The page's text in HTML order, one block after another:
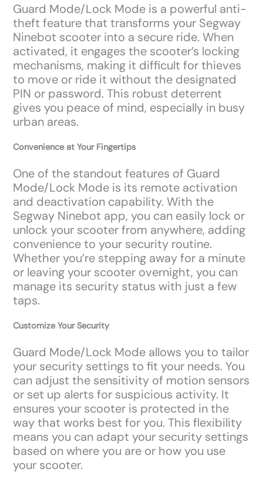
Guard Mode/Lock Mode is a powerful anti-
theft feature that transforms your Segway
Ninebot scooter into a secure ride. When
activated, it engages the scooter’s locking
mechanisms, making it difficult for thieves
to move or ride it without the designated
PIN or password. This robust deterrent
gives you peace of mind, especially in busy
urban areas.
Convenience at Your Fingertips
One of the standout features of Guard
Mode/Lock Mode is its remote activation
and deactivation capability. With the
Segway Ninebot app, you can easily lock or
unlock your scooter from anywhere, adding
convenience to your security routine.
Whether you’re stepping away for a minute
or leaving your scooter overnight, you can
manage its security status with just a few
taps.
Customize Your Security
Guard Mode/Lock Mode allows you to tailor
your security settings to fit your needs. You
can adjust the sensitivity of motion sensors
or set up alerts for suspicious activity. It
ensures your scooter is protected in the
way that works best for you. This flexibility
means you can adapt your security settings
based on where you are or how you use
your scooter.